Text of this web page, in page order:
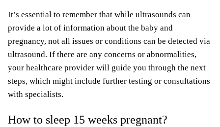
It’s essential to remember that while ultrasounds can
provide a lot of information about the baby and
pregnancy, not all issues or conditions can be detected via
ultrasound. If there are any concerns or abnormalities,
your healthcare provider will guide you through the next
steps, which might include further testing or consultations
with specialists.
How to sleep 15 weeks pregnant?